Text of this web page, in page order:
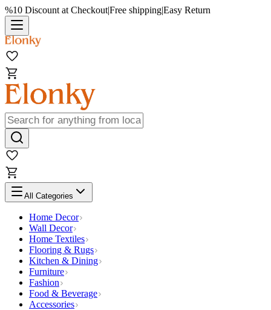
%10 Discount at Checkout|Free shipping|Easy Return
All Categories
Home Decor
Wall Decor
Home Textiles
Flooring & Rugs
Kitchen & Dining
Furniture
Fashion
Food & Beverage
Accessories